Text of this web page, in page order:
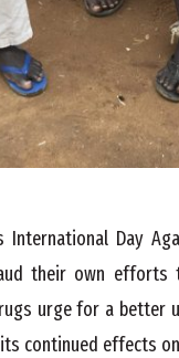
International Day
their own
urge for a better
continued effects